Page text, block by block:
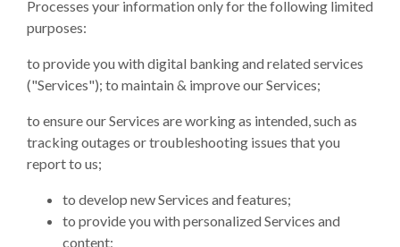
Processes your information only for the following limited
purposes:
to provide you with digital banking and related services
("Services"); to maintain & improve our Services;
to ensure our Services are working as intended, such as
tracking outages or troubleshooting issues that you
report to us;
to develop new Services and features;
to provide you with personalized Services and
content;